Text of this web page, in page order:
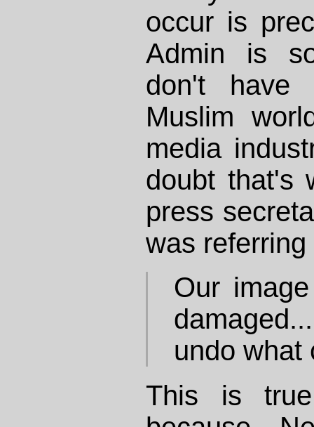
occur is
Admin is
don't have
Muslim
media
doubt that's
press
was
Our
undo what
This is